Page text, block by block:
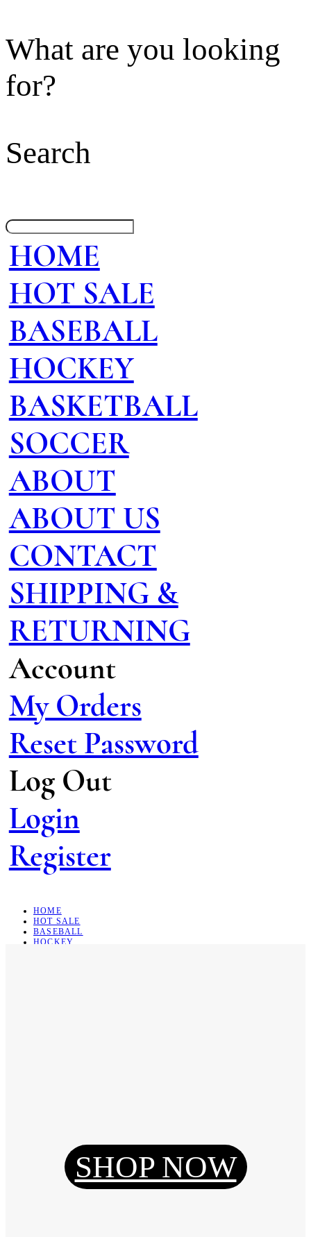
What are you looking
for?
Search
HOME
HOT SALE
BASEBALL
HOCKEY
BASKETBALL
SOCCER
ABOUT
ABOUT US
CONTACT
SHIPPING &
RETURNING
Account
My Orders
Reset Password
Log Out
Login
Register
HOME
HOT SALE
BASEBALL
HOCKEY
Reset Password
SHOP NOW